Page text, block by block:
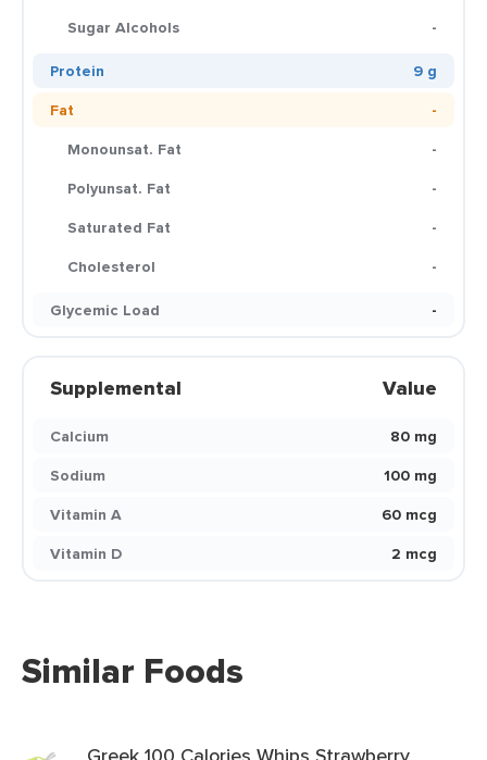
Sugar Alcohols
-
Protein
9 g
Fat
-
Monounsat. Fat
-
Polyunsat. Fat
-
Saturated Fat
-
Cholesterol
-
Glycemic Load
-
Supplemental Value
Calcium
80 mg
Sodium
100 mg
Vitamin A
60 mcg
Vitamin D
2 mcg
Similar Foods